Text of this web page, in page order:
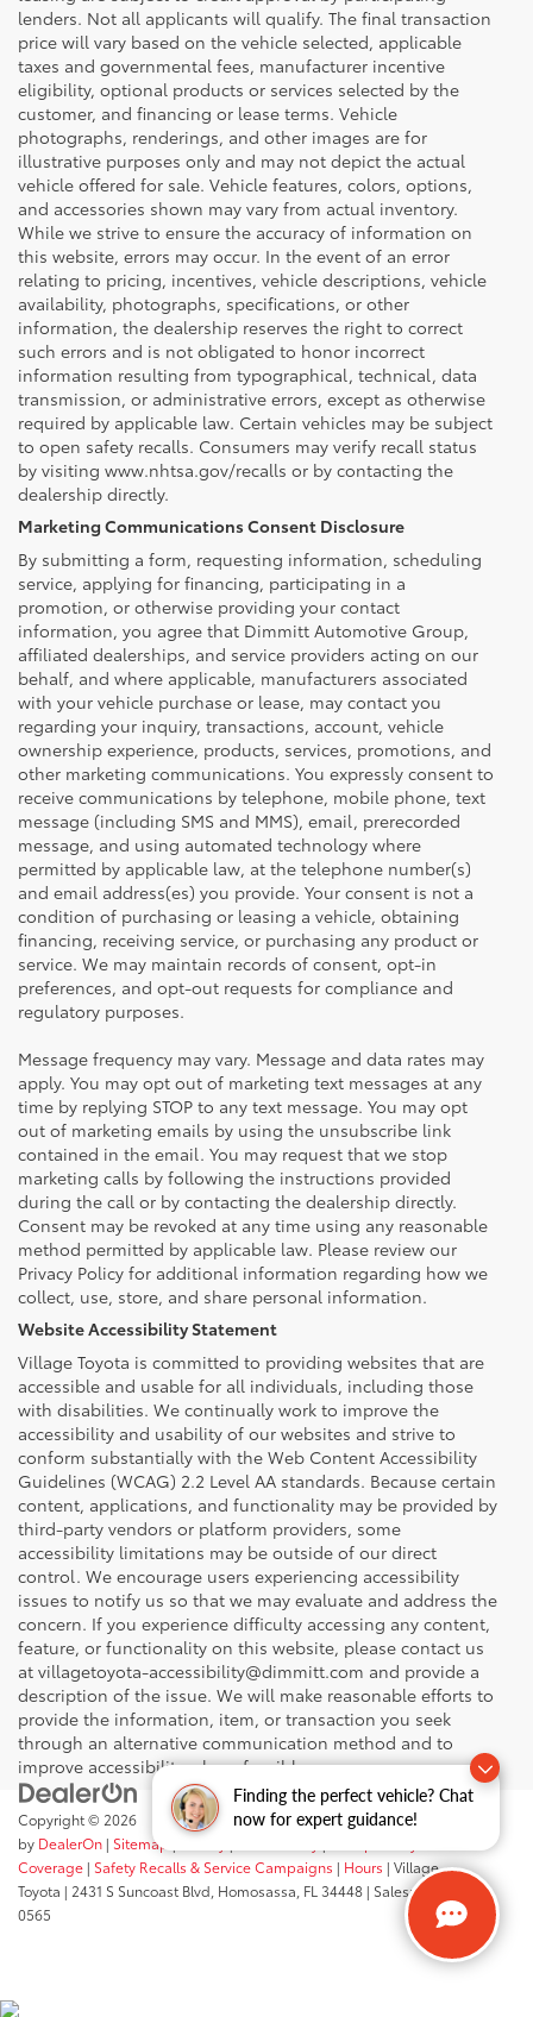
Finding the perfect vehicle? Chat
now for expert guidance!
lenders. Not all applicants will qualify. The final transaction
price will vary based on the vehicle selected, applicable
taxes and governmental fees, manufacturer incentive
eligibility, optional products or services selected by the
customer, and financing or lease terms. Vehicle
photographs, renderings, and other images are for
illustrative purposes only and may not depict the actual
vehicle offered for sale. Vehicle features, colors, options,
and accessories shown may vary from actual inventory.
While we strive to ensure the accuracy of information on
this website, errors may occur. In the event of an error
relating to pricing, incentives, vehicle descriptions, vehicle
availability, photographs, specifications, or other
information, the dealership reserves the right to correct
such errors and is not obligated to honor incorrect
information resulting from typographical, technical, data
transmission, or administrative errors, except as otherwise
required by applicable law. Certain vehicles may be subject
to open safety recalls. Consumers may verify recall status
by visiting www.nhtsa.gov/recalls or by contacting the
dealership directly.
Marketing Communications Consent Disclosure
By submitting a form, requesting information, scheduling
service, applying for financing, participating in a
promotion, or otherwise providing your contact
information, you agree that Dimmitt Automotive Group,
affiliated dealerships, and service providers acting on our
behalf, and where applicable, manufacturers associated
with your vehicle purchase or lease, may contact you
regarding your inquiry, transactions, account, vehicle
ownership experience, products, services, promotions, and
other marketing communications. You expressly consent to
receive communications by telephone, mobile phone, text
message (including SMS and MMS), email, prerecorded
message, and using automated technology where
permitted by applicable law, at the telephone number(s)
and email address(es) you provide. Your consent is not a
condition of purchasing or leasing a vehicle, obtaining
financing, receiving service, or purchasing any product or
service. We may maintain records of consent, opt-in
preferences, and opt-out requests for compliance and
regulatory purposes.
Message frequency may vary. Message and data rates may
apply. You may opt out of marketing text messages at any
time by replying STOP to any text message. You may opt
out of marketing emails by using the unsubscribe link
contained in the email. You may request that we stop
marketing calls by following the instructions provided
during the call or by contacting the dealership directly.
Consent may be revoked at any time using any reasonable
method permitted by applicable law. Please review our
Privacy Policy for additional information regarding how we
collect, use, store, and share personal information.
Website Accessibility Statement
Village Toyota is committed to providing websites that are
accessible and usable for all individuals, including those
with disabilities. We continually work to improve the
accessibility and usability of our websites and strive to
conform substantially with the Web Content Accessibility
Guidelines (WCAG) 2.2 Level AA standards. Because certain
content, applications, and functionality may be provided by
third-party vendors or platform providers, some
accessibility limitations may be outside of our direct
control. We encourage users experiencing accessibility
issues to notify us so that we may evaluate and address the
concern. If you experience difficulty accessing any content,
feature, or functionality on this website, please contact us
at villagetoyota-accessibility@dimmitt.com and provide a
description of the issue. We will make reasonable efforts to
provide the information, item, or transaction you seek
through an alternative communication method and to
improve accessibility where feasible.
Copyright © 2026
by DealerOn | Sitemap
Coverage | Safety Recalls & Service Campaigns | Hours | Village
Toyota | 2431 S Suncoast Blvd, Homosassa, FL 34448 | Sales:352-503-
0565